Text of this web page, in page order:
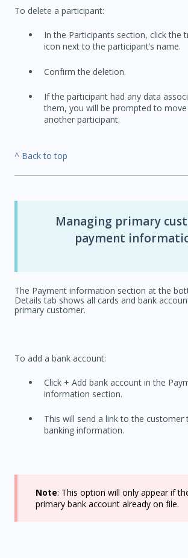
To delete a participant:
In the Participants section, click the
icon next to the participant’s name.
Confirm the deletion.
If the participant had any data
them, you will be prompted to
another participant.
^ Back to top
Managing primary
payment
The Payment information section at the
Details tab shows all cards and bank
primary customer.
To add a bank account:
Click + Add bank account in the
information section.
This will send a link to the customer
banking information.
Note: This option will only appear if
primary bank account already on file.